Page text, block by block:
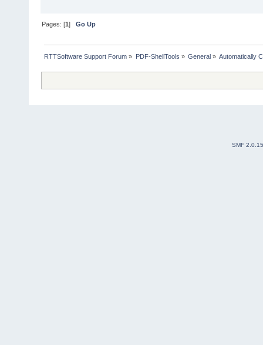
Pages: [1]Go Up
RTTSoftware Support Forum » PDF-ShellTools » General» Automatically
SMF 2.0.15